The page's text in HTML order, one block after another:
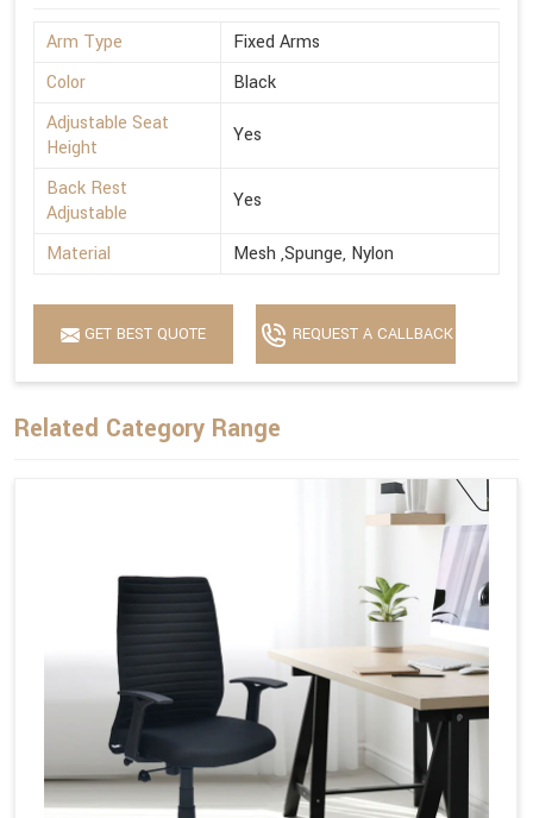
Arm Type
Fixed Arms
Color
Black
Adjustable Seat
Height
Yes
Back Rest
Adjustable
Yes
Material Mesh ,Spunge, Nylon
GET BEST QUOTE REQUEST A CALLBACK
Related Category Range